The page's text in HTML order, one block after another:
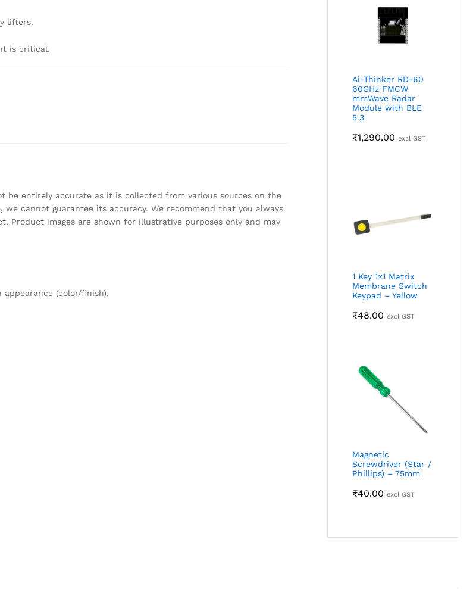
lifters.
is critical.
entirely accurate as it is collected from various sources on the
cannot guarantee its accuracy. We recommend that you always
Product images are shown for illustrative purposes only and may
(color/finish).
Ai-Thinker RD-60
60GHz FMCW
mmWave Radar
Module with BLE
5.3
₹1,290.00 excl GST
1 Key 1×1 Matrix
Membrane Switch
Keypad – Yellow
₹48.00 excl GST
Magnetic
Screwdriver (Star /
Phillips) – 75mm
₹40.00 excl GST